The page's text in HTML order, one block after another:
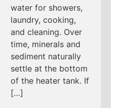
water for showers,
laundry, cooking,
and cleaning. Over
time, minerals and
sediment naturally
settle at the bottom
of the heater tank. If
[…]